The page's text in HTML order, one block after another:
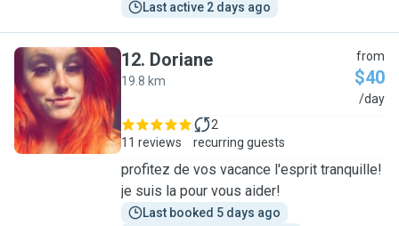
Last active 2 days ago
D
12. Doriane
19.8 km
from
$40
/day
11 reviews
2
recurring guests
profitez de vos vacance l'esprit tranquille!
je suis la pour vous aider!
Last booked 5 days ago